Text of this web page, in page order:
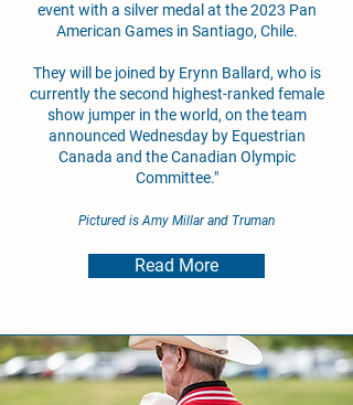
event with a silver medal at the 2023 Pan
American Games in Santiago, Chile.
They will be joined by Erynn Ballard, who is
currently the second highest-ranked female
show jumper in the world, on the team
announced Wednesday by Equestrian
Canada and the Canadian Olympic
Committee."
Pictured is Amy Millar and Truman
Read More